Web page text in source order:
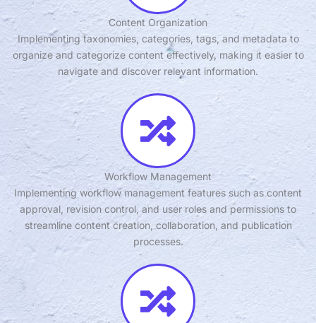
Content Organization
Implementing taxonomies, categories, tags, and metadata to
organize and categorize content effectively, making it easier to
navigate and discover relevant information.
Workflow Management
Implementing workflow management features such as content
approval, revision control, and user roles and permissions to
streamline content creation, collaboration, and publication
processes.